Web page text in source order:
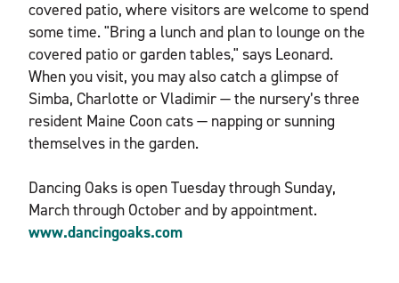
covered patio, where visitors are welcome to spend
some time. "Bring a lunch and plan to lounge on the
covered patio or garden tables," says Leonard.
When you visit, you may also catch a glimpse of
Simba, Charlotte or Vladimir — the nursery’s three
resident Maine Coon cats — napping or sunning
themselves in the garden.
Dancing Oaks is open Tuesday through Sunday,
March through October and by appointment.
www.dancingoaks.com